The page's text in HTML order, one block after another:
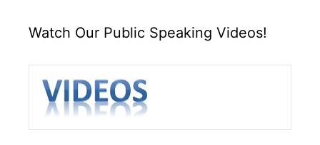
Watch Our Public Speaking Videos!